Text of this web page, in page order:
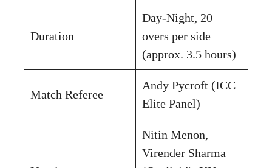
Duration
Day-Night, 20
overs per side
(approx. 3.5 hours)
Match Referee
Andy Pycroft (ICC
Elite Panel)
Nitin Menon,
Virender Sharma